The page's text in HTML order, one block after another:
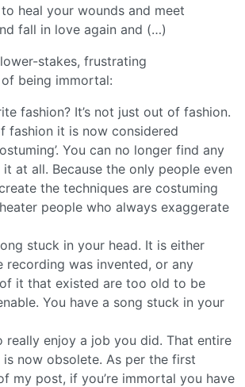
heal your wounds and meet
fall in love again and (…)
lower-stakes, frustrating
being immortal:
fashion? It’s not just out of fashion.
fashion it is now considered
You can no longer find any
at all. Because the only people even
the techniques are costuming
people who always exaggerate
stuck in your head. It is either
recording was invented, or any
it that existed are too old to be
You have a song stuck in your
really enjoy a job you did. That entire
is now obsolete. As per the first
my post, if you’re immortal you have